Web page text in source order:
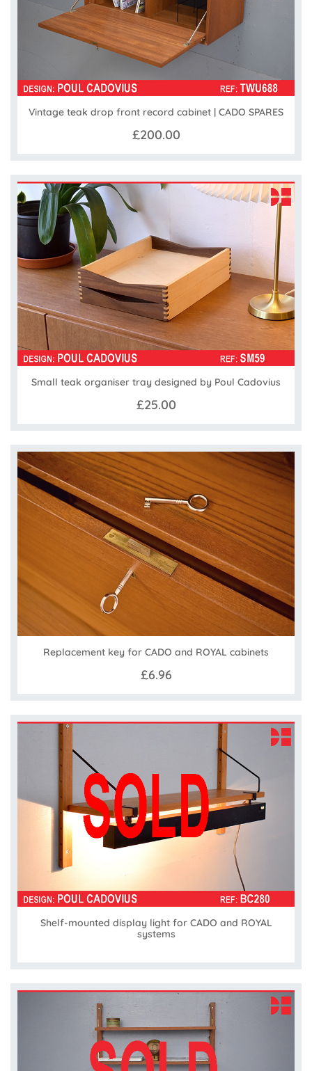
Vintage teak drop front record cabinet | CADO SPARES
£200.00
Small teak organiser tray designed by Poul Cadovius
£25.00
Replacement key for CADO and ROYAL cabinets
£6.96
Shelf-mounted display light for CADO and ROYAL
systems